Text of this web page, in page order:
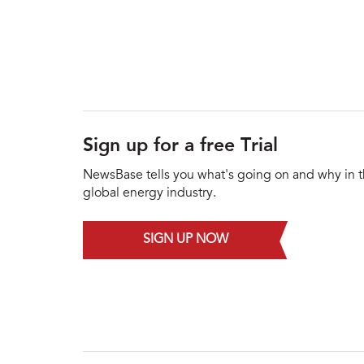
Sign up for a free Trial
NewsBase tells you what's going on and why in
global energy industry.
SIGN UP NOW